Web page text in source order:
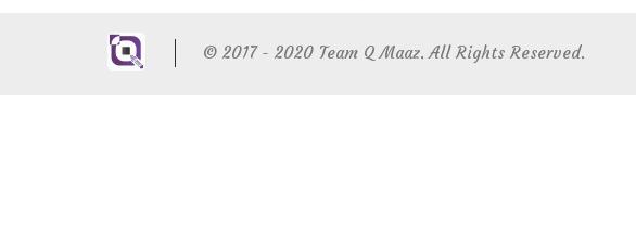
© 2017 - 2020 Team Q Maaz. All Rights Reserved.